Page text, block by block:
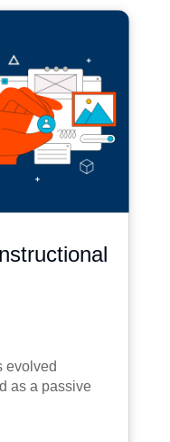
evolved
as a passive